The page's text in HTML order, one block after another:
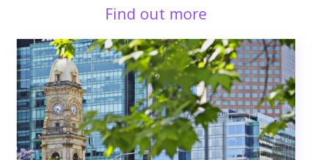
Find out more